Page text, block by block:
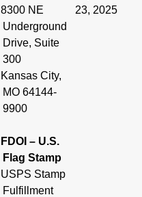
8300 NE
Underground
Drive, Suite
300
Kansas City,
MO 64144-
9900
23, 2025
FDOI – U.S.
Flag Stamp
USPS Stamp
Fulfillment